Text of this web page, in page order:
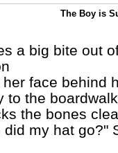
The Boy is
a big bite out
face behind
to the boardwalk
the bones
did my hat go?"